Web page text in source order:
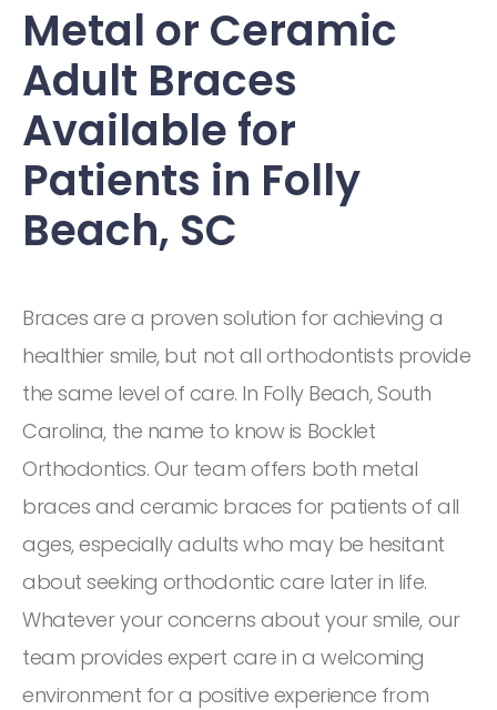
Metal or Ceramic
Adult Braces
Available for
Patients in Folly
Beach, SC
Braces are a proven solution for achieving a
healthier smile, but not all orthodontists provide
the same level of care. In Folly Beach, South
Carolina, the name to know is Bocklet
Orthodontics. Our team offers both metal
braces and ceramic braces for patients of all
ages, especially adults who may be hesitant
about seeking orthodontic care later in life.
Whatever your concerns about your smile, our
team provides expert care in a welcoming
environment for a positive experience from